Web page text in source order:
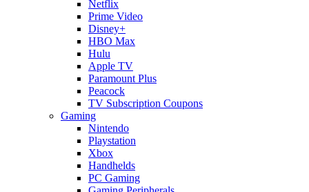
Netflix
Prime Video
Disney+
HBO Max
Hulu
Apple TV
Paramount Plus
Peacock
TV Subscription Coupons
Gaming
Nintendo
Playstation
Xbox
Handhelds
PC Gaming